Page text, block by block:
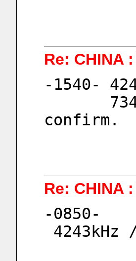
Re: CHINA
-1540-
confirm.
Re: CHINA
-0850-
4243kHz